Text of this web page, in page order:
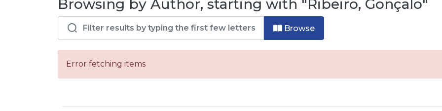
Browsing by Author, starting with "Ribeiro, Gonçalo"
Browse
Error fetching items